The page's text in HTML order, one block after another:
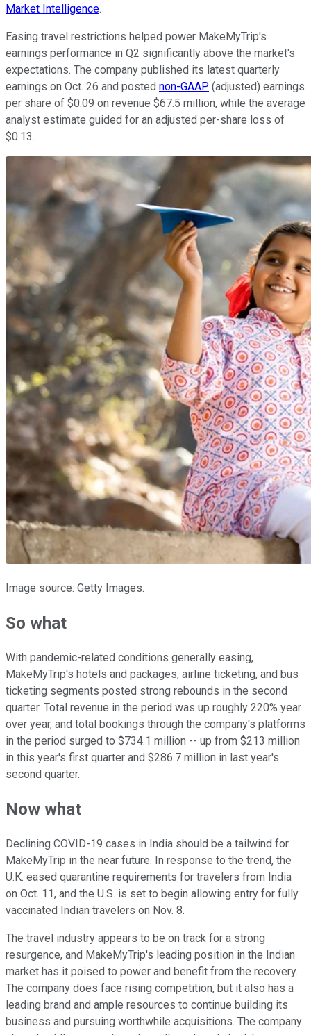
Market Intelligence.
Easing travel restrictions helped power MakeMyTrip's
earnings performance in Q2 significantly above the market's
expectations. The company published its latest quarterly
earnings on Oct. 26 and posted non-GAAP (adjusted) earnings
per share of $0.09 on revenue $67.5 million, while the average
analyst estimate guided for an adjusted per-share loss of
$0.13.
Image source: Getty Images.
So what
With pandemic-related conditions generally easing,
MakeMyTrip's hotels and packages, airline ticketing, and bus
ticketing segments posted strong rebounds in the second
quarter. Total revenue in the period was up roughly 220% year
over year, and total bookings through the company's platforms
in the period surged to $734.1 million -- up from $213 million
in this year's first quarter and $286.7 million in last year's
second quarter.
Now what
Declining COVID-19 cases in India should be a tailwind for
MakeMyTrip in the near future. In response to the trend, the
U.K. eased quarantine requirements for travelers from India
on Oct. 11, and the U.S. is set to begin allowing entry for fully
vaccinated Indian travelers on Nov. 8.
The travel industry appears to be on track for a strong
resurgence, and MakeMyTrip's leading position in the Indian
market has it poised to power and benefit from the recovery.
The company does face rising competition, but it also has a
leading brand and ample resources to continue building its
business and pursuing worthwhile acquisitions. The company